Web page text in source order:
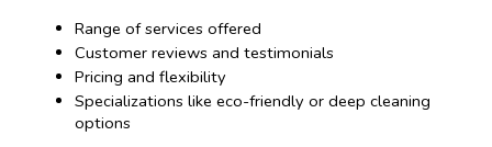
Range of services offered
Customer reviews and testimonials
Pricing and flexibility
Specializations like eco-friendly or deep cleaning
options